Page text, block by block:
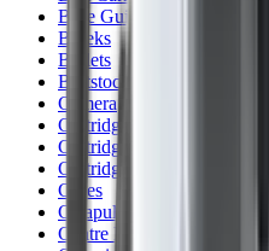
Bore Guides
Breeks
Bullets
Buttstocks
Camera
Cartridge Bags
Cartridge Belts
Cartridge Boxes
Cases
Catapults
Centre Fire Rifle Moderators